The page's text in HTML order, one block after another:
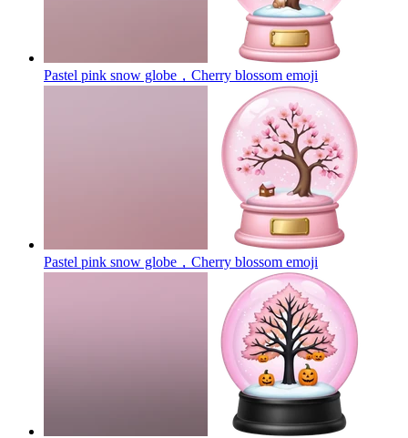
Pastel pink snow globe，Cherry blossom emoji
Pastel pink snow globe，Cherry blossom emoji